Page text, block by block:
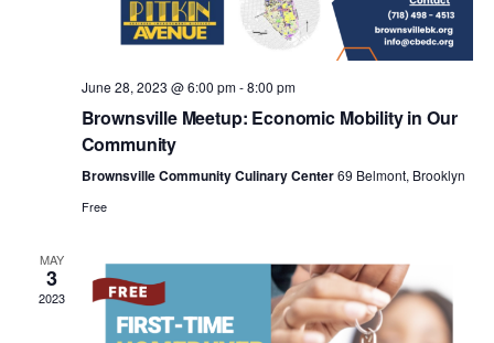
a
v
i
g
a
t
June 28, 2023 @ 6:00 pm-8:00 pm
Brownsville Meetup: Economic Mobility in Our
Community
Brownsville Community Culinary Center69 Belmont, Brooklyn
Free
MAY
3
2023